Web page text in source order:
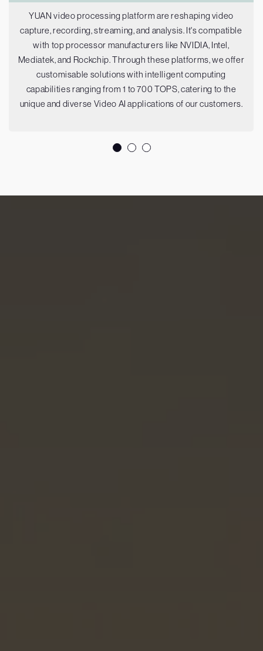
YUAN video processing platform are reshaping video
capture, recording, streaming, and analysis. It's compatible
with top processor manufacturers like NVIDIA, Intel,
Mediatek, and Rockchip. Through these platforms, we offer
customisable solutions with intelligent computing
capabilities ranging from 1 to 700 TOPS, catering to the
unique and diverse Video AI applications of our customers.